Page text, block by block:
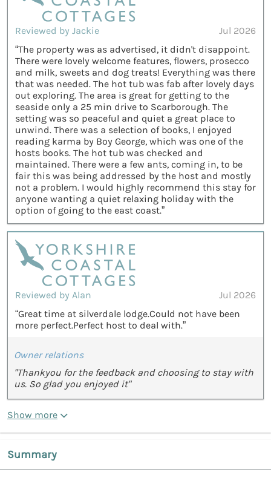
Reviewed by Jackie
Jul 2026
“The property was as advertised, it didn't disappoint.
There were lovely welcome features, flowers, prosecco
and milk, sweets and dog treats! Everything was there
that was needed. The hot tub was fab after lovely days
out exploring. The area is great for getting to the
seaside only a 25 min drive to Scarborough. The
setting was so peaceful and quiet a great place to
unwind. There was a selection of books, I enjoyed
reading karma by Boy George, which was one of the
hosts books. The hot tub was checked and
maintained. There were a few ants, coming in, to be
fair this was being addressed by the host and mostly
not a problem. I would highly recommend this stay for
anyone wanting a quiet relaxing holiday with the
option of going to the east coast.”
Reviewed by Alan
Jul 2026
“Great time at silverdale lodge.Could not have been
more perfect.Perfect host to deal with.”
Owner relations
"Thankyou for the feedback and choosing to stay with
us. So glad you enjoyed it"
Show more
Summary